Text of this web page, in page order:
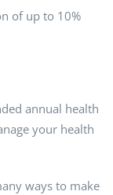
of up to 10%
annual health
your health
ways to make